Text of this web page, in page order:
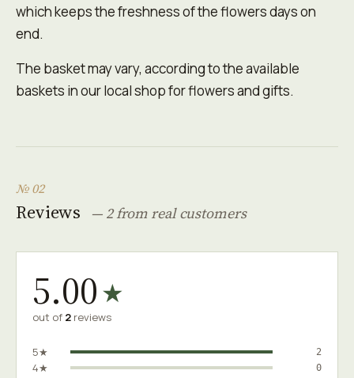
which keeps the freshness of the flowers days on
end.
The basket may vary, according to the available
baskets in our local shop for flowers and gifts.
№ 02
Reviews — 2 from real customers
5.00★
out of 2 reviews
5★ 2
4★ 0